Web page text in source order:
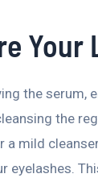
Your
the serum,
the
a mild
eyelashes.